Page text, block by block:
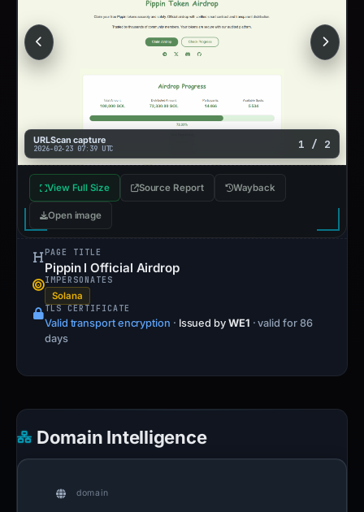
URLScan capture
2026-02-23 07:39 UTC 1 / 2
View Full Size Source Report Wayback
Open image
PAGE TITLE
Pippin l Official Airdrop
IMPERSONATES
Solana
TLS CERTIFICATE
Valid transport encryption · Issued by WE1 · valid for 86
days
Domain Intelligence
domain